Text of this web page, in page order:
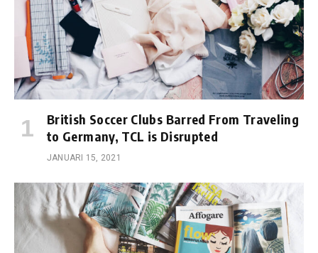
British Soccer Clubs Barred From Traveling
to Germany, TCL is Disrupted
JANUARI 15, 2021